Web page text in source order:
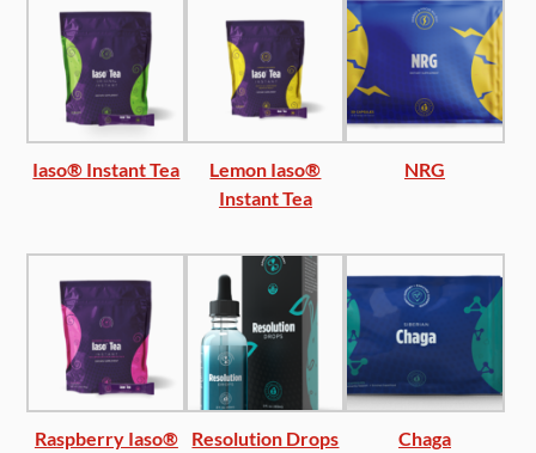
Iaso® Instant Tea
Lemon Iaso®
Instant Tea
NRG
Raspberry Iaso®
Resolution Drops Chaga